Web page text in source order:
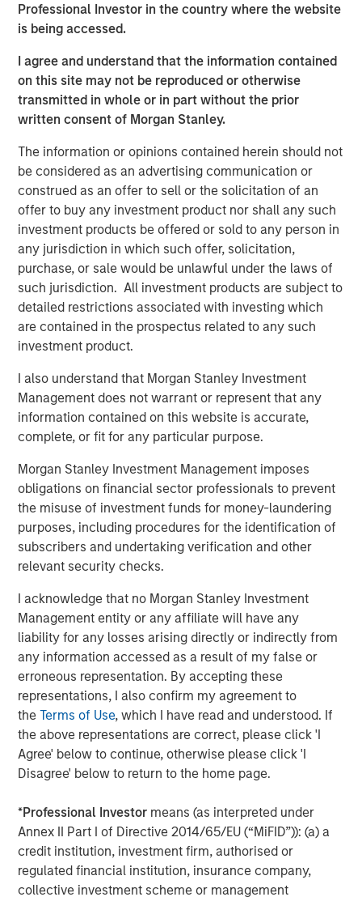
Professional Investor in the country where the website
is being accessed.
I agree and understand that the information contained
on this site may not be reproduced or otherwise
transmitted in whole or in part without the prior
written consent of Morgan Stanley.
The information or opinions contained herein should not
be considered as an advertising communication or
construed as an offer to sell or the solicitation of an
offer to buy any investment product nor shall any such
investment products be offered or sold to any person in
any jurisdiction in which such offer, solicitation,
purchase, or sale would be unlawful under the laws of
such jurisdiction. All investment products are subject to
detailed restrictions associated with investing which
are contained in the prospectus related to any such
investment product.
I also understand that Morgan Stanley Investment
Management does not warrant or represent that any
information contained on this website is accurate,
complete, or fit for any particular purpose.
Morgan Stanley Investment Management imposes
obligations on financial sector professionals to prevent
the misuse of investment funds for money-laundering
purposes, including procedures for the identification of
subscribers and undertaking verification and other
relevant security checks.
I acknowledge that no Morgan Stanley Investment
Management entity or any affiliate will have any
liability for any losses arising directly or indirectly from
any information accessed as a result of my false or
erroneous representation. By accepting these
representations, I also confirm my agreement to
theTerms of Use, which I have read and understood. If
the above representations are correct, please click 'I
Agree' below to continue, otherwise please click 'I
Disagree' below to return to the home page.
*Professional Investor means (as interpreted under
Annex II Part I of Directive 2014/65/EU (“MiFID”)): (a) a
credit institution, investment firm, authorised or
regulated financial institution, insurance company,
collective investment scheme or management
but also equips us with the resources to accelerate
innovation, expand our global reach, and continue
new partnership, we’re advancing our commitment to
sustainability, resilience, and operational excellence at a
critical moment in global logistics.”
growing markets of supply chain visibility software and
cargo risk management, providing critical solutions to
customers navigating increasing supply chain complexity
and disruptions,” said Jake Van Koevering, Partner in
MSIM’s 1GT. “Overhaul’s proprietary software solution
enables customers to increase the security and
efficiency of their supply chain operations, while
reducing their emissions by unlocking lower carbon
transportation modes for high-value products.”
“We are very much looking forward to bringing the full
Overhaul’s compelling sustainability proposition as Barry
and the team move forward into the next phase of the
company’s growth,” added Vikram Raju, MSIM’s Head of
Climate Private Equity Investing.
Overhaul safeguards over $1.4 trillion in cargo trade
continuously, achieving a 99.9% shipment protection
rate. The Company aims to remain at the forefront of
enabling businesses to build world-class, secure, and
resilient operations, especially during unprecedented
global supply chain changes.
About Overhaul Group, Inc.
Founded in 2016 with offices around the world, Overhaul
is the global leader in active supply chain risk
management and intelligence. Overhaul protects
shippers and 3PLs from in-transit cargo delays, damage,
theft, and spoilage through advanced software and
monitoring solutions. With 7 global monitoring control
towers strategically located worldwide, Overhaul offers
continuous cargo protection and immediate, proactive
partnership with law enforcement agencies, ensuring
rapid recovery and intervention in the event of theft.
Trusted by leading enterprises, Overhaul serves
industries including pharmaceuticals, healthcare,
technology, logistics, retail, and food and beverage, with